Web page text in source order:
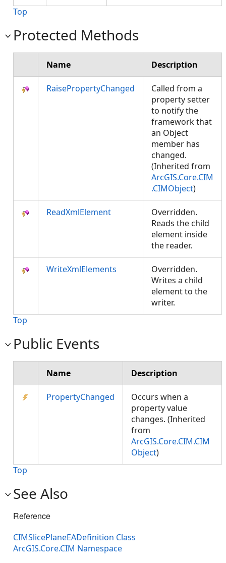
Top
Protected Methods
Name Description
RaisePropertyChanged
Called from a
property setter
to notify the
framework that
an Object
member has
changed.
(Inherited from
ArcGIS.Core.CIM
.CIMObject)
ReadXmlElement
Overridden.
Reads the child
element inside
the reader.
WriteXmlElements
Overridden.
Writes a child
element to the
writer.
Top
Public Events
Name Description
PropertyChanged
Occurs when a
property value
changes. (Inherited
from
ArcGIS.Core.CIM.CIM
Object)
Top
See Also
Reference
CIMSlicePlaneEADefinition Class
ArcGIS.Core.CIM Namespace